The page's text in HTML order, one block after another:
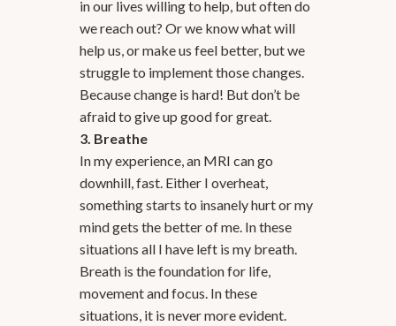
in our lives willing to help, but often do
we reach out? Or we know what will
help us, or make us feel better, but we
struggle to implement those changes.
Because change is hard! But don’t be
afraid to give up good for great.
3. Breathe
In my experience, an MRI can go
downhill, fast. Either I overheat,
something starts to insanely hurt or my
mind gets the better of me. In these
situations all I have left is my breath.
Breath is the foundation for life,
movement and focus. In these
situations, it is never more evident.